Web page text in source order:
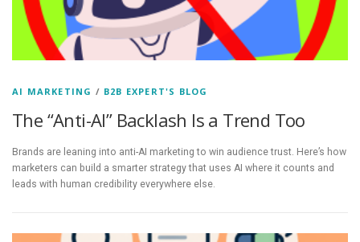
AI MARKETING / B2B EXPERT'S BLOG
The “Anti-AI” Backlash Is a Trend Too
Brands are leaning into anti-AI marketing to win audience trust. Here’s how
marketers can build a smarter strategy that uses AI where it counts and
leads with human credibility everywhere else.